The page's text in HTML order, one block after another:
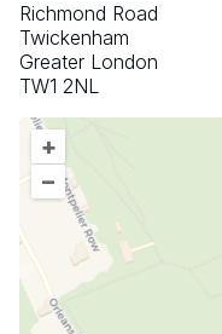
Richmond Road
Twickenham
Greater London
TW1 2NL
+
–